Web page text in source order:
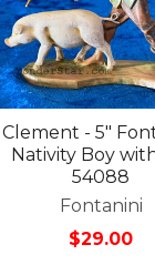
Clement - 5"
Nativity Boy
54088
Fontanini
$29.00